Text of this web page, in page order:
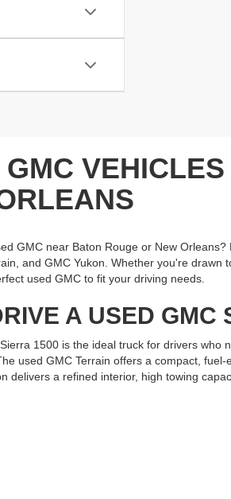
GMC
GMC near Baton Rouge or New
and GMC Yukon. Whether you're
used GMC to fit your driving needs.
A USED GMC
1500 is the ideal truck for drivers who
used GMC Terrain offers a compact,
delivers a refined interior, high towing